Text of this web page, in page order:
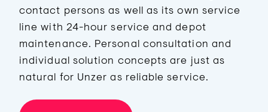
contact persons as well as its own service
line with 24-hour service and depot
maintenance. Personal consultation and
individual solution concepts are just as
natural for Unzer as reliable service.